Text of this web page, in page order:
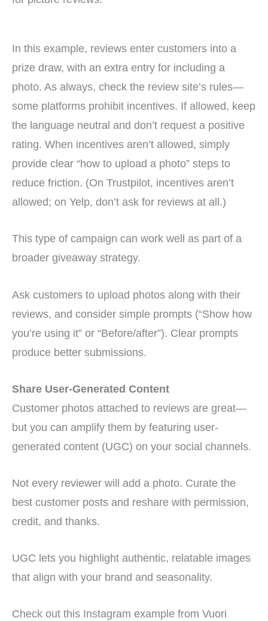
In this example, reviews enter customers into a
prize draw, with an extra entry for including a
photo. As always, check the review site’s rules—
some platforms prohibit incentives. If allowed, keep
the language neutral and don’t request a positive
rating. When incentives aren’t allowed, simply
provide clear “how to upload a photo” steps to
reduce friction. (On Trustpilot, incentives aren’t
allowed; on Yelp, don’t ask for reviews at all.)
This type of campaign can work well as part of a
broader giveaway strategy.
Ask customers to upload photos along with their
reviews, and consider simple prompts (“Show how
you’re using it” or “Before/after”). Clear prompts
produce better submissions.
Share User-Generated Content
Customer photos attached to reviews are great—
but you can amplify them by featuring user-
generated content (UGC) on your social channels.
Not every reviewer will add a photo. Curate the
best customer posts and reshare with permission,
credit, and thanks.
UGC lets you highlight authentic, relatable images
that align with your brand and seasonality.
Check out this Instagram example from Vuori